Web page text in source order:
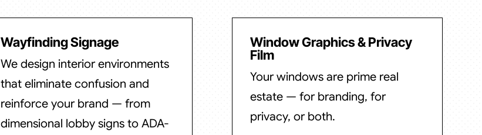
Wayfinding Signage
We design interior environments
that eliminate confusion and
reinforce your brand — from
dimensional lobby signs to ADA-
Window Graphics & Privacy
Film
Your windows are prime real
estate — for branding, for
privacy, or both.